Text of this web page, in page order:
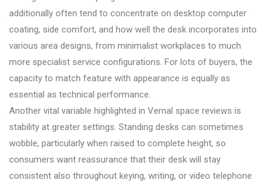
additionally often tend to concentrate on desktop computer
coating, side comfort, and how well the desk incorporates into
various area designs, from minimalist workplaces to much
more specialist service configurations. For lots of buyers, the
capacity to match feature with appearance is equally as
essential as technical performance.
Another vital variable highlighted in Vernal space reviews is
stability at greater settings. Standing desks can sometimes
wobble, particularly when raised to complete height, so
consumers want reassurance that their desk will stay
consistent also throughout keying, writing, or video telephone